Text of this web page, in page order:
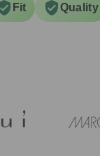
Fit Quality